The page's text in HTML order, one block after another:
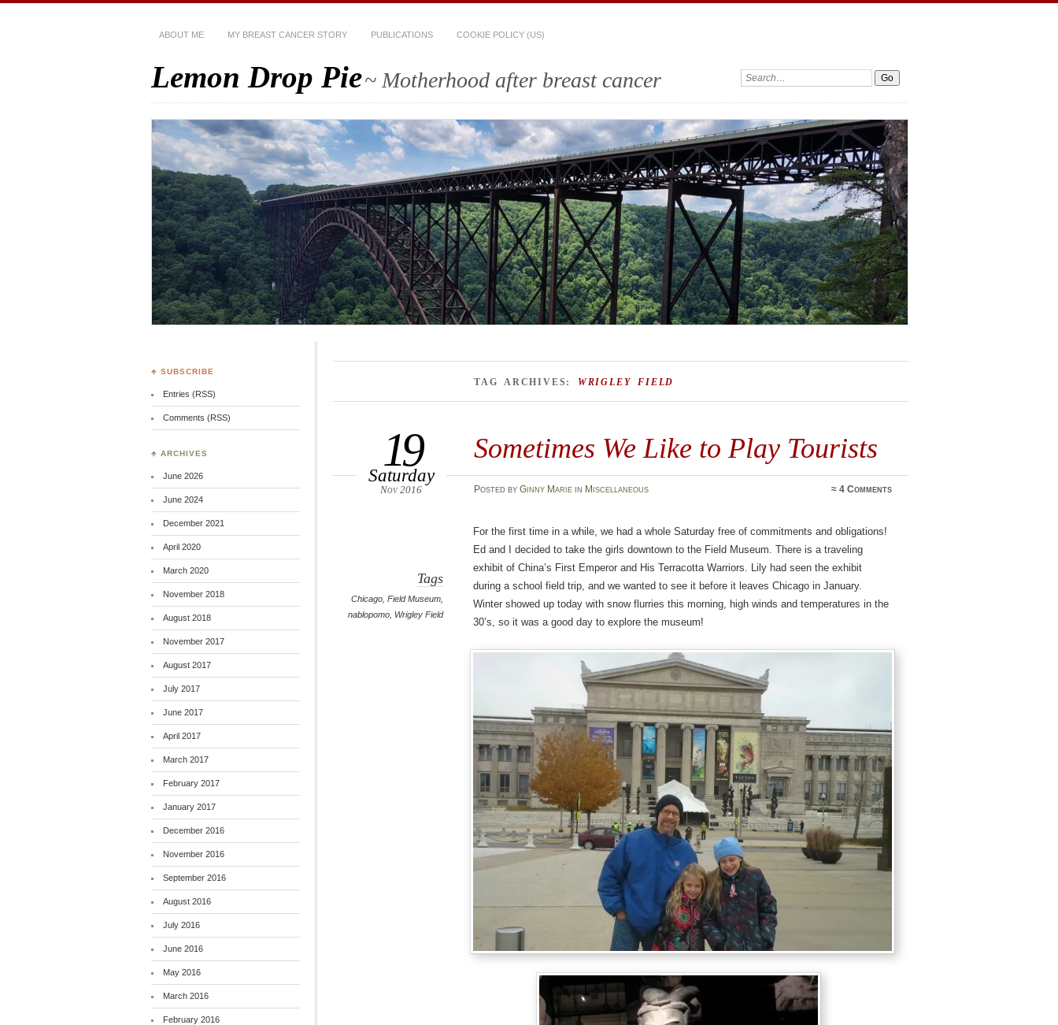
ABOUT ME MY BREAST CANCER STORY PUBLICATIONS COOKIE POLICY (US)
Lemon Drop Pie~ Motherhood after breast cancer Search:
TAG ARCHIVES: WRIGLEY FIELD
Sometimes We Like to Play Tourists
19
Saturday
Nov 2016 Posted by Ginny Mariein Miscellaneous ≈4 Comments
Tags
Chicago ,Field Museum
nablopomo Wrigley Field
For the first time in a while, we had a whole Saturday free of commitments and obligations!
Ed and I decided to take the girls downtown to the Field Museum. There is a traveling
exhibit of China’s First Emperor and His Terracotta Warriors. Lily had seen the exhibit
during a school field trip, and we wanted to see it before it leaves Chicago in January.
Winter showed up today with snow flurries this morning, high winds and temperatures in the
30’s, so it was a good day to explore the museum!
♣ SUBSCRIBE
Entries (RSS)
Comments (RSS)
♣ ARCHIVES
June 2026
June 2024
December 2021
April 2020
March 2020
November 2018
August 2018
November 2017
August 2017
July 2017
June 2017
April 2017
March 2017
February 2017
January 2017
December 2016
November 2016
September 2016
August 2016
July 2016
June 2016
May 2016
March 2016
February 2016